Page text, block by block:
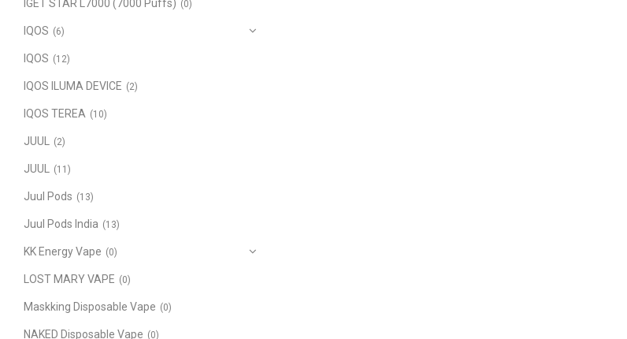
IGET STAR L7000 (7000 Puffs) (0)
IQOS (6)
IQOS (12)
IQOS ILUMA DEVICE (2)
IQOS TEREA (10)
JUUL (2)
JUUL (11)
Juul Pods (13)
Juul Pods India (13)
KK Energy Vape (0)
LOST MARY VAPE (0)
Maskking Disposable Vape (0)
NAKED Disposable Vape (0)